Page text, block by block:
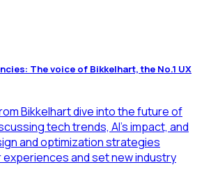
The voice of Bikkelhart, the No.1 UX
Bikkelhart dive into the future of
tech trends, AI’s impact, and
and optimization strategies
and set new industry